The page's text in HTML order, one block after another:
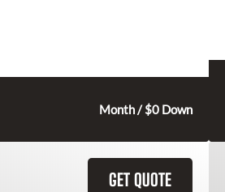
Month / $0 Down
GET QUOTE